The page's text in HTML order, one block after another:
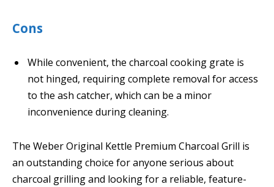
Cons
While convenient, the charcoal cooking grate is
not hinged, requiring complete removal for access
to the ash catcher, which can be a minor
inconvenience during cleaning.
The Weber Original Kettle Premium Charcoal Grill is
an outstanding choice for anyone serious about
charcoal grilling and looking for a reliable, feature-